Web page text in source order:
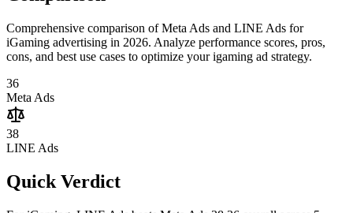
Comprehensive comparison of Meta Ads and LINE Ads for
iGaming advertising in 2026. Analyze performance scores, pros,
cons, and best use cases to optimize your igaming ad strategy.
36
Meta Ads
38
LINE Ads
Quick Verdict